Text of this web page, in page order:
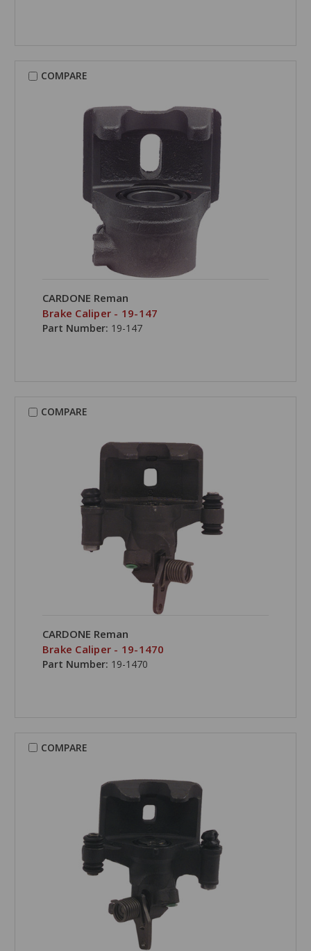
COMPARE
CARDONE Reman
Brake Caliper - 19-147
Part Number: 19-147
COMPARE
CARDONE Reman
Brake Caliper - 19-1470
Part Number: 19-1470
COMPARE